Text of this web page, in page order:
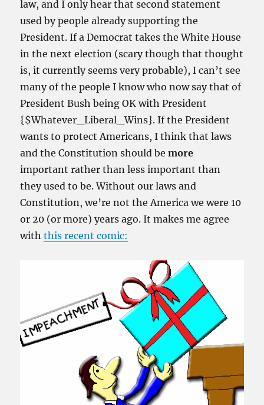
law, and I only hear that second statement
used by people already supporting the
President. If a Democrat takes the White House
in the next election (scary though that thought
is, it currently seems very probable), I can’t see
many of the people I know who now say that of
President Bush being OK with President
{$Whatever_Liberal_Wins}. If the President
wants to protect Americans, I think that laws
and the Constitution should bemore
important rather than less important than
they used to be. Without our laws and
Constitution, we’re not the America we were 10
or 20 (or more) years ago. It makes me agree
withthis recent comic: